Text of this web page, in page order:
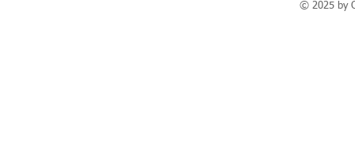
© 2025 by